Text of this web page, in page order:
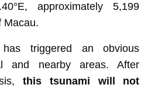
approximately 5,199
Macau.
triggered an obvious
and nearby areas. After
this tsunami will not